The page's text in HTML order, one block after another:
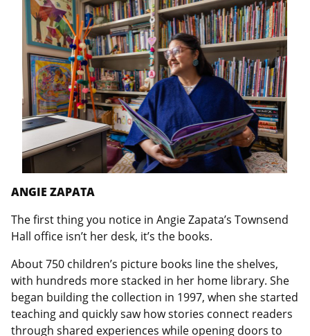
ANGIE ZAPATA
The first thing you notice in Angie Zapata’s Townsend
Hall office isn’t her desk, it’s the books.
About 750 children’s picture books line the shelves,
with hundreds more stacked in her home library. She
began building the collection in 1997, when she started
teaching and quickly saw how stories connect readers
through shared experiences while opening doors to